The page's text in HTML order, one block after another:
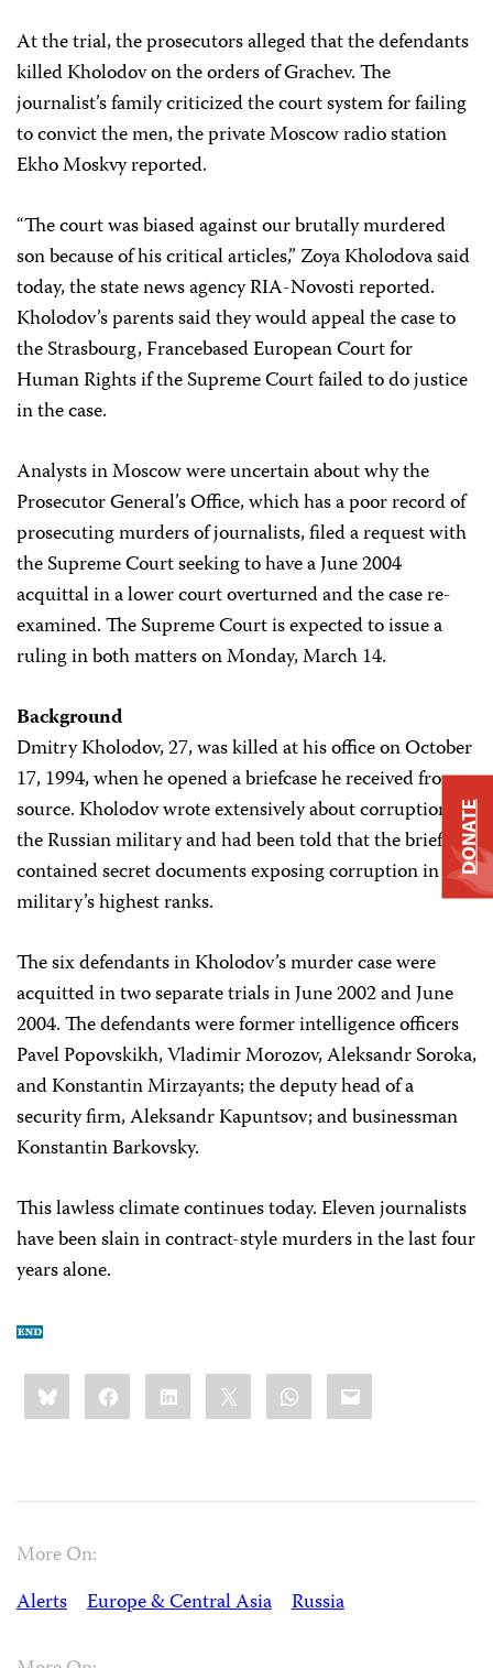
At the trial, the prosecutors alleged that the defendants
killed Kholodov on the orders of Grachev. The
journalist’s family criticized the court system for failing
to convict the men, the private Moscow radio station
Ekho Moskvy reported.
“The court was biased against our brutally murdered
son because of his critical articles,” Zoya Kholodova said
today, the state news agency RIA-Novosti reported.
Kholodov’s parents said they would appeal the case to
the Strasbourg, France­based European Court for
Human Rights if the Supreme Court failed to do justice
in the case.
Analysts in Moscow were uncertain about why the
Prosecutor General’s Office, which has a poor record of
prosecuting murders of journalists, filed a request with
the Supreme Court seeking to have a June 2004
acquittal in a lower court overturned and the case re-
examined. The Supreme Court is expected to issue a
ruling in both matters on Monday, March 14.
Background
Dmitry Kholodov, 27, was killed at his office on October
17, 1994, when he opened a briefcase he received from a
source. Kholodov wrote extensively about corruption in
the Russian military and had been told that the briefcase
contained secret documents exposing corruption in the
military’s highest ranks.
The six defendants in Kholodov’s murder case were
acquitted in two separate trials in June 2002 and June
2004. The defendants were former intelligence officers
Pavel Popovskikh, Vladimir Morozov, Aleksandr Soroka,
and Konstantin Mirzayants; the deputy head of a
security firm, Aleksandr Kapuntsov; and businessman
Konstantin Barkovsky.
This lawless climate continues today. Eleven journalists
have been slain in contract-style murders in the last four
years alone.
Share
this:BlueskyFacebookLinkedIn WhatsApp
Email
More On:
Alerts
Europe & Central Asia Russia
DONATE